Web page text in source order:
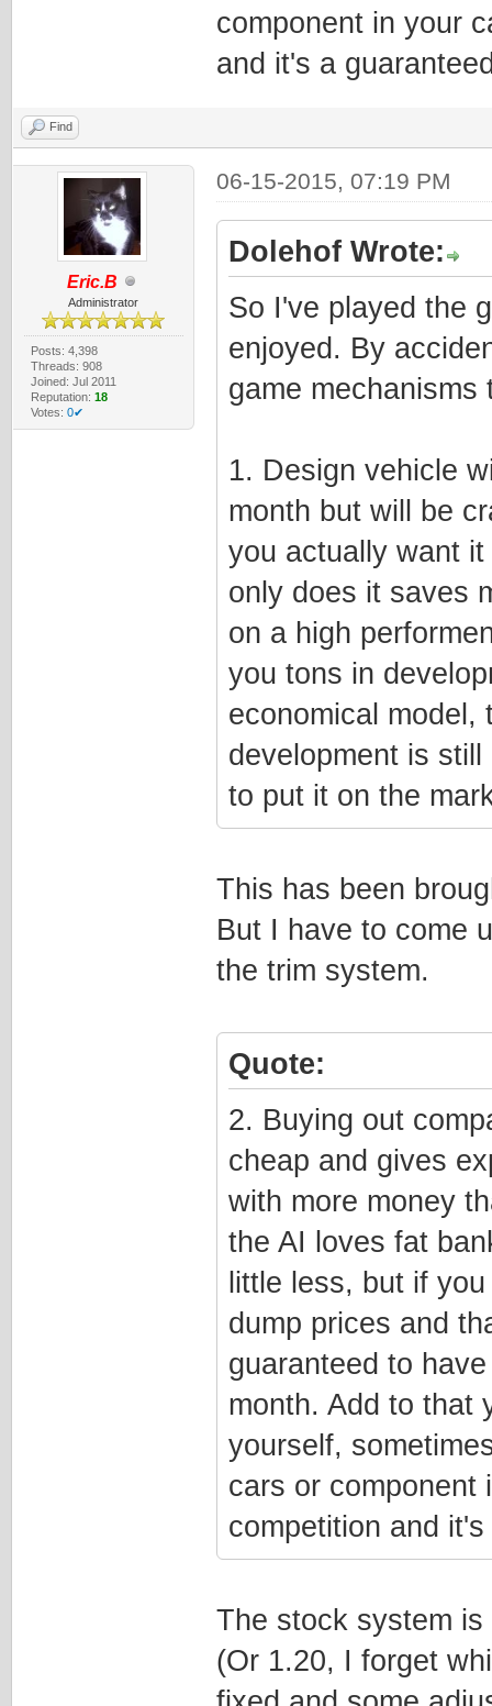
component in your
and it's a
Find
Eric.B
Administrator
Posts: 4,398
Threads: 908
Joined: Jul 2011
Reputation: 18
Votes: 0✔
06-15-2015, 07:19 PM
Dolehof Wrote:
So I've played the
enjoyed. By
game mechanisms
1. Design vehicle
month but will be
you actually want
only does it saves
on a high
you tons in
economical model,
development is
to put it on the
This has been
But I have to come
the trim system.
Quote:
2. Buying out
cheap and gives
with more money
the AI loves fat
little less, but if
dump prices and
guaranteed to
month. Add to that
yourself,
cars or component
competition and
The stock system
(Or 1.20, I forget